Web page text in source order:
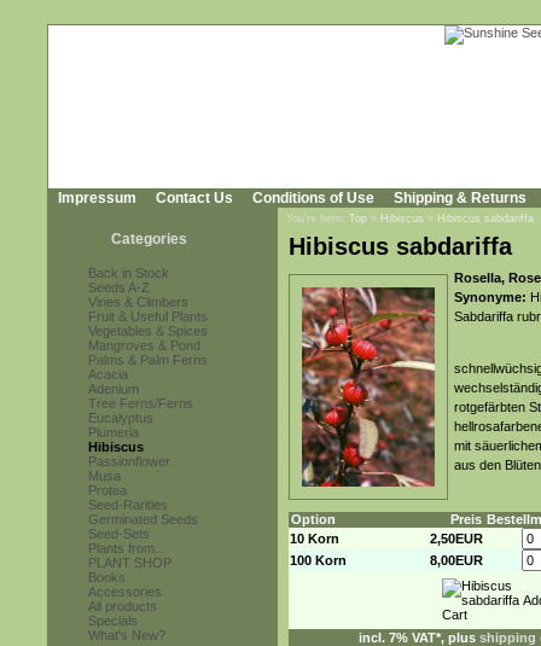
Impressum Contact Us Conditions of Use Shipping & Returns
Categories
Back in Stock
Seeds A-Z
Vines & Climbers
Fruit & Useful Plants
Vegetables & Spices
Mangroves & Pond
Palms & Palm Ferns
Acacia
Adenium
Tree Ferns/Ferns
Eucalyptus
Plumeria
Hibiscus
Passionflower
Musa
Protea
Seed-Rarities
Germinated Seeds
Seed-Sets
Plants from...
PLANT SHOP
Books
Accessories
All products
Specials
What's New?
You're here: Top » Hibiscus » Hibiscus sabdariffa
Hibiscus sabdariffa
Rosella,
Synonyme:
Sabdariffa
rotgefärbten
mit
aus den
Option Preis
10 Korn
2,50EUR
100 Korn
8,00EUR
incl. 7% VAT*, plus shipping